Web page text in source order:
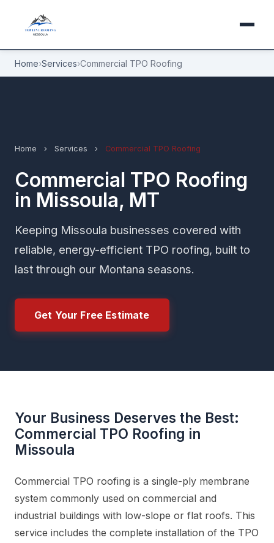
Home›Services›Commercial TPO Roofing
Home › Services › Commercial TPO Roofing
Commercial TPO Roofing
in Missoula, MT
Keeping Missoula businesses covered with
reliable, energy-efficient TPO roofing, built to
last through our Montana seasons.
Get Your Free Estimate
Your Business Deserves the Best:
Commercial TPO Roofing in
Missoula
Commercial TPO roofing is a single-ply membrane
system commonly used on commercial and
industrial buildings with low-slope or flat roofs. This
service includes the complete installation of the TPO